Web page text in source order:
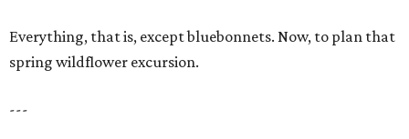
Everything, that is, except bluebonnets. Now, to plan that
spring wildflower excursion.
---